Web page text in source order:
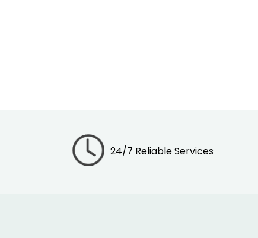
24/7 Reliable Services